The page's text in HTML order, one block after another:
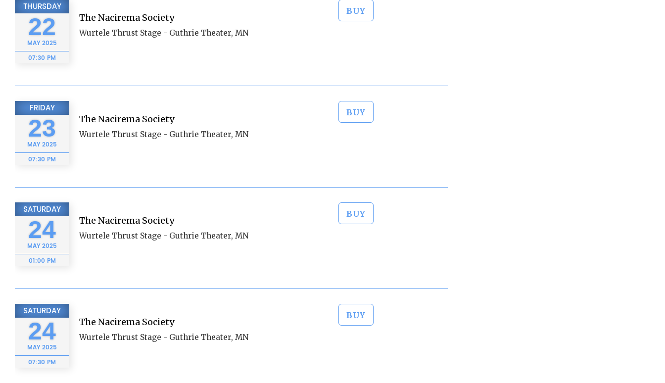
THURSDAY
22
MAY2025
07:30 PM
The Nacirema Society
Wurtele Thrust Stage - Guthrie Theater, MN
BUY
FRIDAY
23
MAY2025
07:30 PM
The Nacirema Society
Wurtele Thrust Stage - Guthrie Theater, MN
BUY
SATURDAY
24
MAY2025
01:00 PM
The Nacirema Society
Wurtele Thrust Stage - Guthrie Theater, MN
BUY
SATURDAY
24
MAY2025
07:30 PM
The Nacirema Society
Wurtele Thrust Stage - Guthrie Theater, MN
BUY